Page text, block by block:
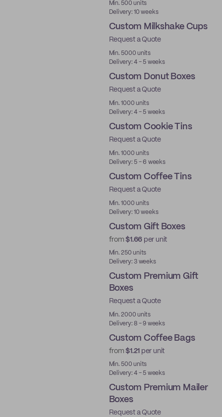
Min. 500 units
Delivery: 10 weeks
Custom Milkshake Cups
Request a Quote
Min. 5000 units
Delivery: 4 - 5 weeks
Custom Donut Boxes
Request a Quote
Min. 1000 units
Delivery: 4 - 5 weeks
Custom Cookie Tins
Request a Quote
Min. 1000 units
Delivery: 5 - 6 weeks
Custom Coffee Tins
Request a Quote
Min. 1000 units
Delivery: 10 weeks
Custom Gift Boxes
from$1.66 per unit
Min. 250 units
Delivery: 3 weeks
Custom Premium Gift
Boxes
Request a Quote
Min. 2000 units
Delivery: 8 - 9 weeks
Custom Coffee Bags
from$1.21 per unit
Min. 500 units
Delivery: 4 - 5 weeks
Custom Premium Mailer
Boxes
Request a Quote